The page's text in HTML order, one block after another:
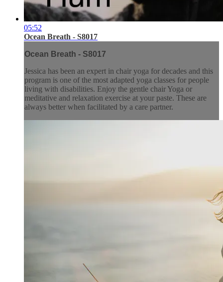
05:52
Ocean Breath - S8017
Ocean Breath - S8017
Jessica has been an expert in chair yoga for decades and this
program is one of the most adapted yoga classes for people
living with disabilities. Enjoy the gentle chair Yoga or
meditative and relaxation exercise at your paste. These are
always better when facilitated by a care partner.